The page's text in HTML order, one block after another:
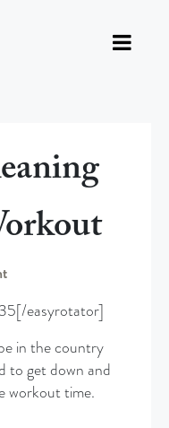
easyrotator]
in the country
to get down and
workout time.